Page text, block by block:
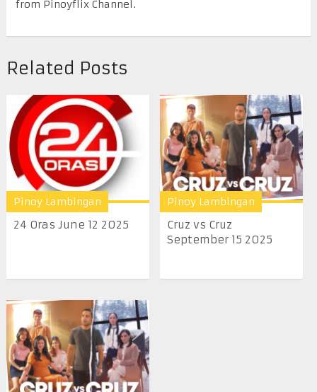
from Pinoyflix Channel.
Related Posts
Pinoy Lambingan
24 Oras June 12 2025
Pinoy Lambingan
Cruz vs Cruz
September 15 2025